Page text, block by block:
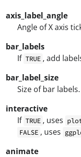
axis_label_angle
Angle of X axis
bar_labels
If TRUE , add
bar_label_size
Size of bar labels.
interactive
If TRUE , uses
FALSE , uses
animate